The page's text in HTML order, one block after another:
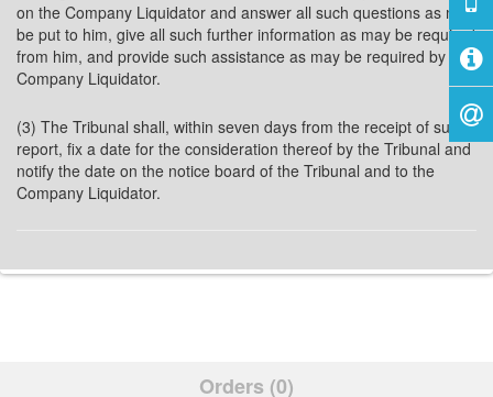
on the Company Liquidator and answer all such questions as may
be put to him, give all such further information as may be required
from him, and provide such assistance as may be required by the
Company Liquidator.
(3) The Tribunal shall, within seven days from the receipt of such
report, fix a date for the consideration thereof by the Tribunal and
notify the date on the notice board of the Tribunal and to the
Company Liquidator.
Orders (0)